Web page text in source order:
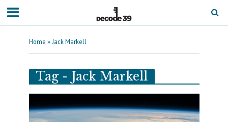
Home » Jack Markell
Tag - Jack Markell